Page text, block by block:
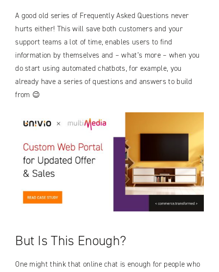
A good old series of Frequently Asked Questions never
hurts either! This will save both customers and your
support teams a lot of time, enables users to find
information by themselves and – what’s more – when you
do start using automated chatbots, for example, you
already have a series of questions and answers to build
from 😉
But Is This Enough?
One might think that online chat is enough for people who